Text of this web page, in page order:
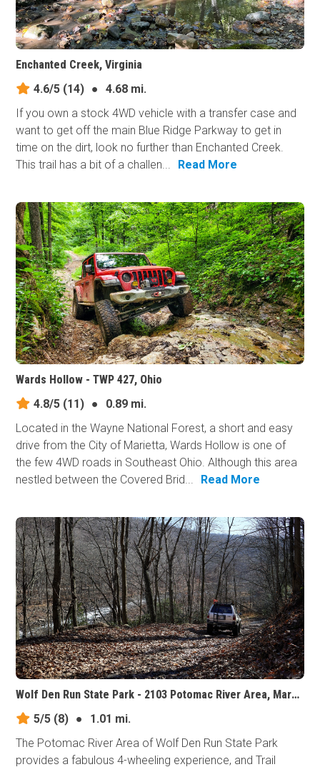
Enchanted Creek, Virginia
4.6/5 (14) ●
4.68 mi.
If you own a stock 4WD vehicle with a transfer case and
want to get off the main Blue Ridge Parkway to get in
time on the dirt, look no further than Enchanted Creek.
This trail has a bit of a challen...
Read More
Wards Hollow - TWP 427, Ohio
4.8/5 (11) ●
0.89 mi.
Located in the Wayne National Forest, a short and easy
drive from the City of Marietta, Wards Hollow is one of
the few 4WD roads in Southeast Ohio. Although this area
nestled between the Covered Brid...
Read More
Wolf Den Run State Park - 2103 Potomac River Area, Maryland
5/5 (8) ●
1.01 mi.
The Potomac River Area of Wolf Den Run State Park
provides a fabulous 4-wheeling experience, and Trail